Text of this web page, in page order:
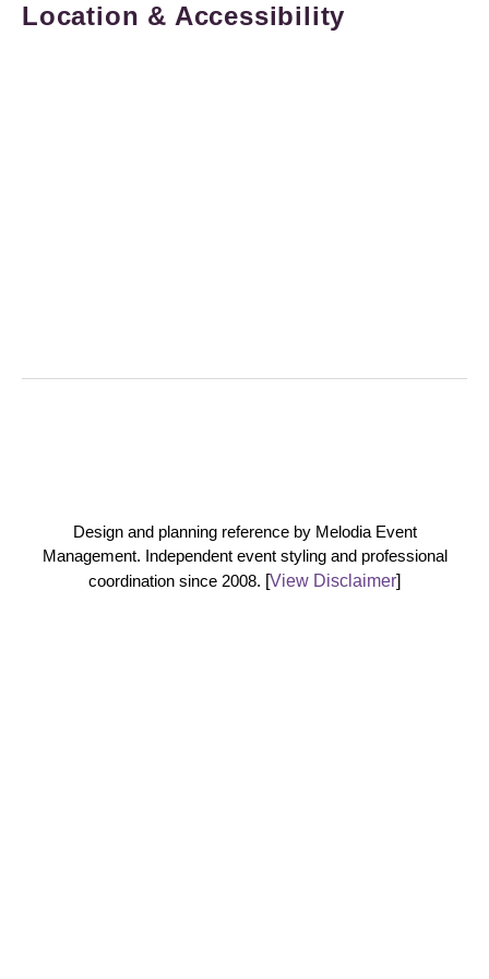
Location & Accessibility
Design and planning reference by Melodia Event
Management. Independent event styling and professional
coordination since 2008. [View Disclaimer]